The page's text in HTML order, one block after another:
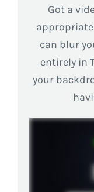
Got a
appropriate
can blur
entirely in
your